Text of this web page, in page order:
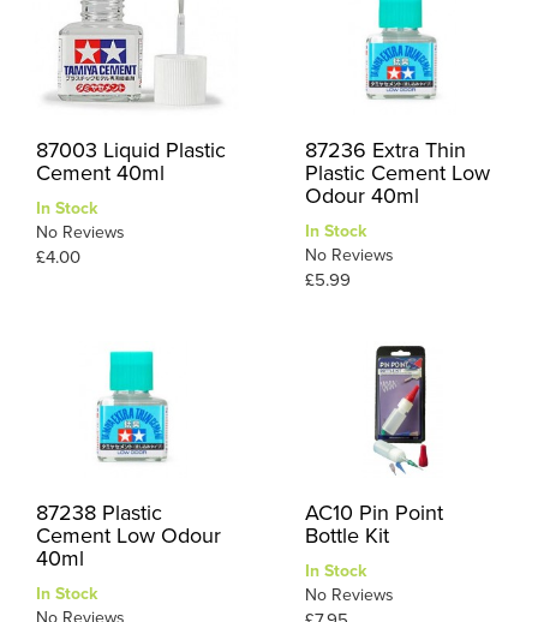
87003 Liquid Plastic
Cement 40ml
In Stock
No Reviews
£4.00
87236 Extra Thin
Plastic Cement Low
Odour 40ml
In Stock
No Reviews
£5.99
87238 Plastic
Cement Low Odour
40ml
In Stock
No Reviews
AC10 Pin Point
Bottle Kit
In Stock
No Reviews